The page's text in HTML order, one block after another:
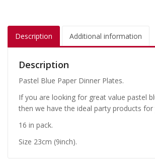
Description Additional information
Description
Pastel Blue Paper Dinner Plates.
If you are looking for great value pastel
then we have the ideal party products for
16 in pack.
Size 23cm (9inch).